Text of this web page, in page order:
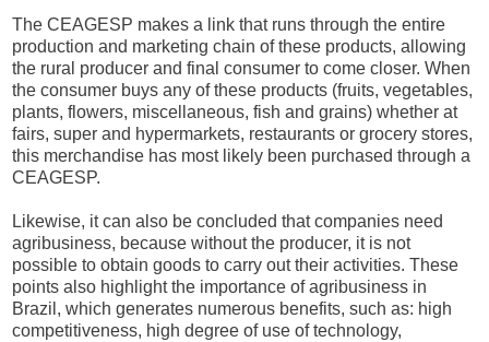
The CEAGESP makes a link that runs through the entire
production and marketing chain of these products, allowing
the rural producer and final consumer to come closer. When
the consumer buys any of these products (fruits, vegetables,
plants, flowers, miscellaneous, fish and grains) whether at
fairs, super and hypermarkets, restaurants or grocery stores,
this merchandise has most likely been purchased through a
CEAGESP.
Likewise, it can also be concluded that companies need
agribusiness, because without the producer, it is not
possible to obtain goods to carry out their activities. These
points also highlight the importance of agribusiness in
Brazil, which generates numerous benefits, such as: high
competitiveness, high degree of use of technology,